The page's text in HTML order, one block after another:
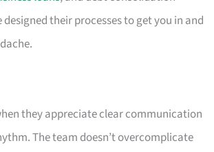
designed their processes to get you in and
they appreciate clear communication
The team doesn’t overcomplicate